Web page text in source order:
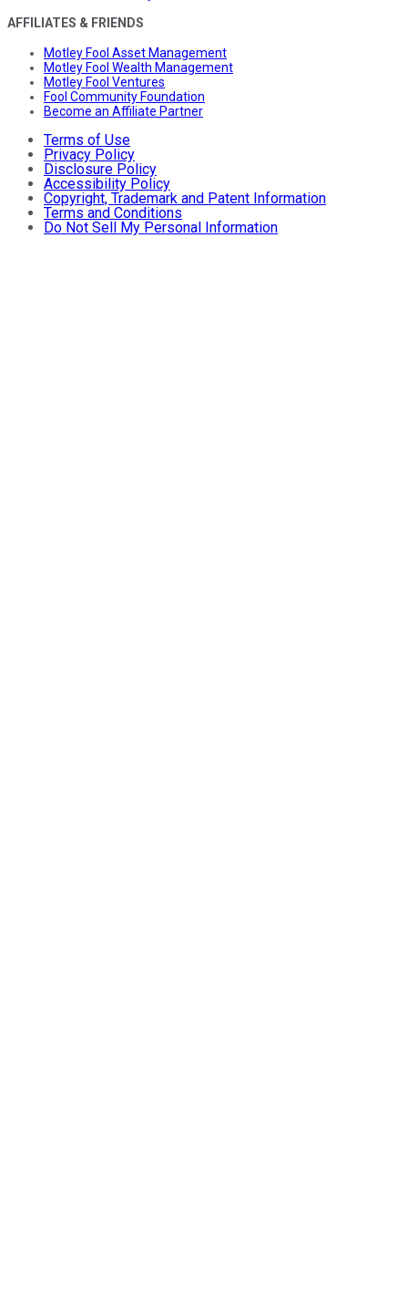
AFFILIATES & FRIENDS
Motley Fool Asset Management
Motley Fool Wealth Management
Motley Fool Ventures
Fool Community Foundation
Become an Affiliate Partner
Terms of Use
Privacy Policy
Disclosure Policy
Accessibility Policy
Copyright, Trademark and Patent Information
Terms and Conditions
Do Not Sell My Personal Information